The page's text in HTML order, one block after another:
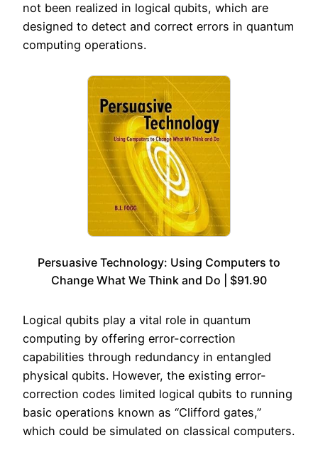
not been realized in logical qubits, which are
designed to detect and correct errors in quantum
computing operations.
Persuasive Technology: Using Computers to
Change What We Think and Do | $91.90
Logical qubits play a vital role in quantum
computing by offering error-correction
capabilities through redundancy in entangled
physical qubits. However, the existing error-
correction codes limited logical qubits to running
basic operations known as “Clifford gates,”
which could be simulated on classical computers.